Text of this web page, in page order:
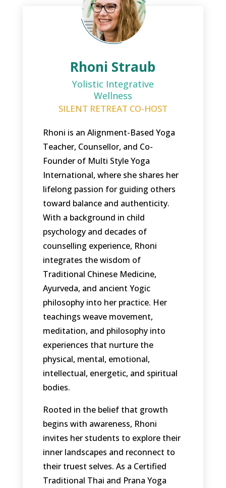
Rhoni Straub
Yolistic Integrative
Wellness
SILENT RETREAT CO-HOST
Rhoni is an Alignment-Based Yoga
Teacher, Counsellor, and Co-
Founder of Multi Style Yoga
International, where she shares her
lifelong passion for guiding others
toward balance and authenticity.
With a background in child
psychology and decades of
counselling experience, Rhoni
integrates the wisdom of
Traditional Chinese Medicine,
Ayurveda, and ancient Yogic
philosophy into her practice. Her
teachings weave movement,
meditation, and philosophy into
experiences that nurture the
physical, mental, emotional,
intellectual, energetic, and spiritual
bodies.
Rooted in the belief that growth
begins with awareness, Rhoni
invites her students to explore their
inner landscapes and reconnect to
their truest selves. As a Certified
Traditional Thai and Prana Yoga